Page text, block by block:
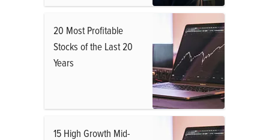
20 Most Profitable
Stocks of the Last 20
Years
15 High Growth Mid-